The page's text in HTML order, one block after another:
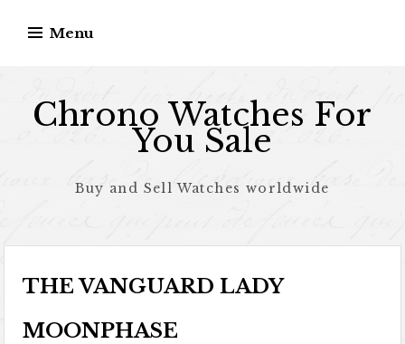
Menu
Chrono Watches For
You Sale
Buy and Sell Watches worldwide
THE VANGUARD LADY
MOONPHASE